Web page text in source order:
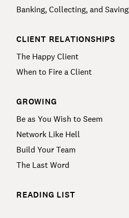
Banking, Collecting, and Saving
CLIENT RELATIONSHIPS
The Happy Client
When to Fire a Client
GROWING
Be as You Wish to Seem
Network Like Hell
Build Your Team
The Last Word
READING LIST